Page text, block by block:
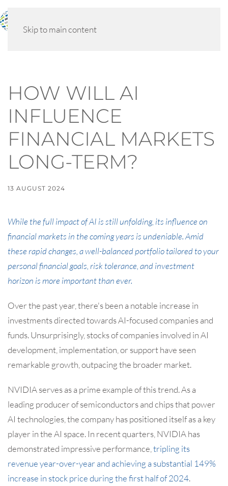
Skip to main content
HOW WILL AI
INFLUENCE
FINANCIAL MARKETS
LONG-TERM?
13 AUGUST 2024
While the full impact of AI is still unfolding, its influence on
financial markets in the coming years is undeniable. Amid
these rapid changes, a well-balanced portfolio tailored to your
personal financial goals, risk tolerance, and investment
horizon is more important than ever.
Over the past year, there's been a notable increase in
investments directed towards AI-focused companies and
funds. Unsurprisingly, stocks of companies involved in AI
development, implementation, or support have seen
remarkable growth, outpacing the broader market.
NVIDIA serves as a prime example of this trend. As a
leading producer of semiconductors and chips that power
AI technologies, the company has positioned itself as a key
player in the AI space. In recent quarters, NVIDIA has
demonstrated impressive performance, tripling its
revenue year-over-year and achieving a substantial 149%
increase in stock price during the first half of 2024.